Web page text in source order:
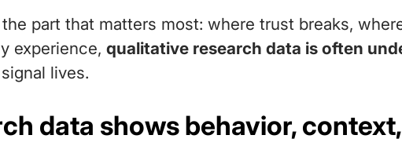
part that matters most: where trust breaks,
experience, qualitative research data is often
lives.
data shows behavior,